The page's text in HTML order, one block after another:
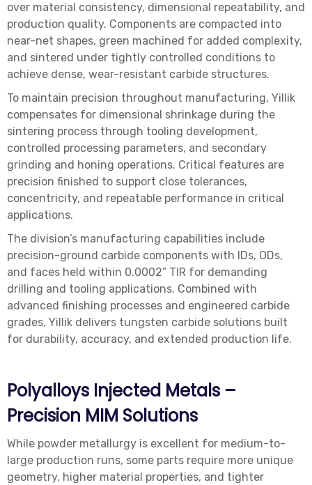
over material consistency, dimensional repeatability, and
production quality. Components are compacted into
near-net shapes, green machined for added complexity,
and sintered under tightly controlled conditions to
achieve dense, wear-resistant carbide structures.
To maintain precision throughout manufacturing, Yillik
compensates for dimensional shrinkage during the
sintering process through tooling development,
controlled processing parameters, and secondary
grinding and honing operations. Critical features are
precision finished to support close tolerances,
concentricity, and repeatable performance in critical
applications.
The division’s manufacturing capabilities include
precision-ground carbide components with IDs, ODs,
and faces held within 0.0002” TIR for demanding
drilling and tooling applications. Combined with
advanced finishing processes and engineered carbide
grades, Yillik delivers tungsten carbide solutions built
for durability, accuracy, and extended production life.
Polyalloys Injected Metals –
Precision MIM Solutions
While powder metallurgy is excellent for medium-to-
large production runs, some parts require more unique
geometry, higher material properties, and tighter